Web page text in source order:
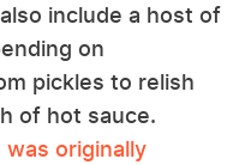
include a host of
on
pickles to relish
of hot sauce.
originally